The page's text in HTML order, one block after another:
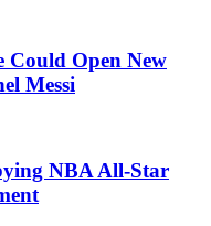
Could Open New
Messi
NBA All-Star